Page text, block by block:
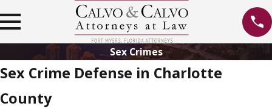
Sex Crimes
Sex Crime Defense in Charlotte
County